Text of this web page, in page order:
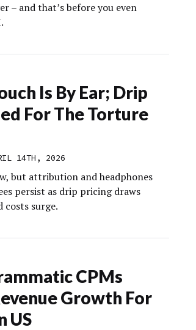
– and that’s before you even
Is By Ear; Drip
For The Torture
14TH, 2026
but attribution and headphones
persist as drip pricing draws
costs surge.
CPMs
Growth For
US